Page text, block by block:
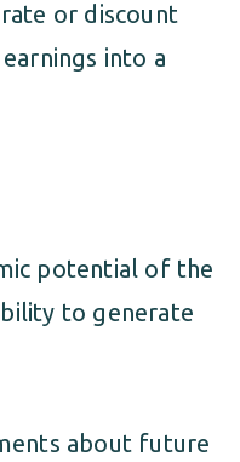
or discount
into a
potential of the
to generate
about future